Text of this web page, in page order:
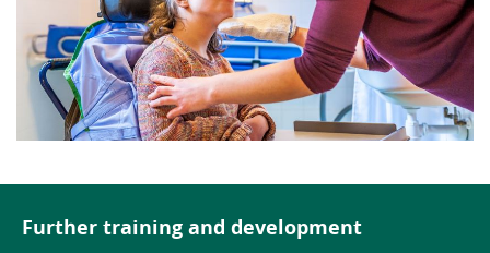
Further training and development